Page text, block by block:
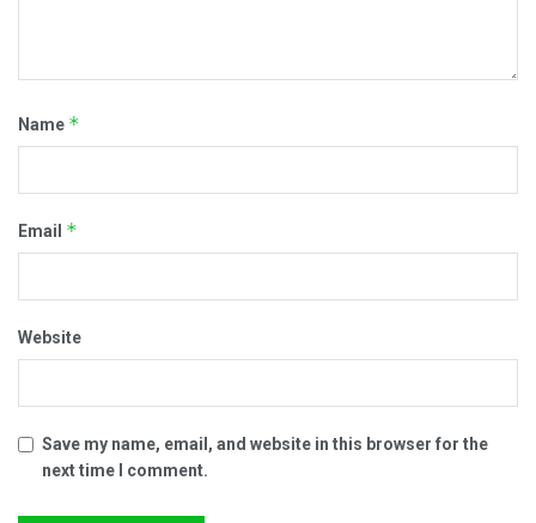
Name *
Email *
Website
Save my name, email, and website in this browser for the
next time I comment.